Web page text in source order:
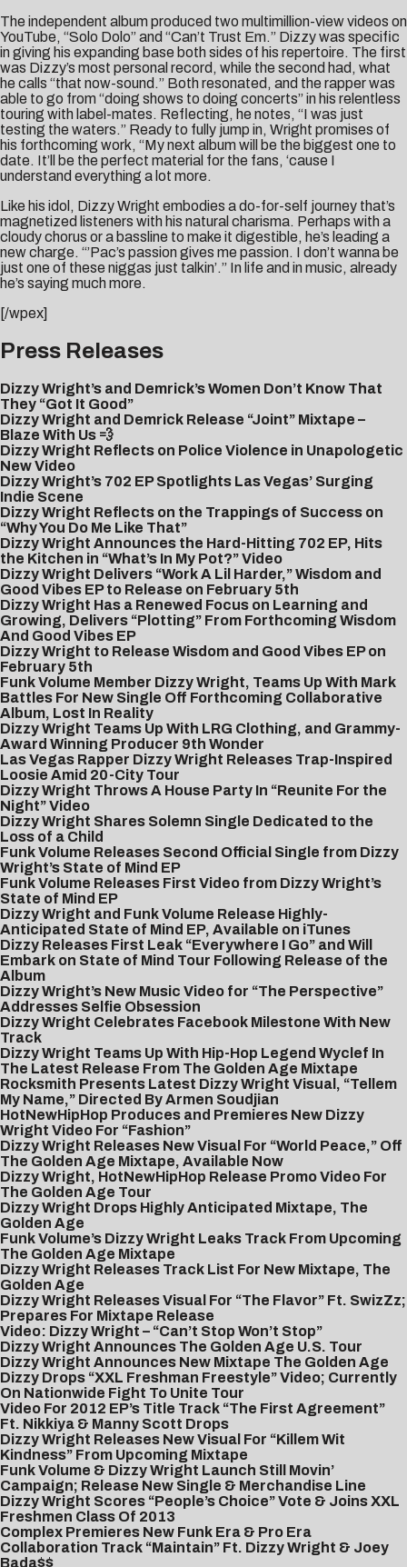
The independent album produced two multimillion-view videos on
YouTube, “Solo Dolo” and “Can’t Trust Em.” Dizzy was specific
in giving his expanding base both sides of his repertoire. The first
was Dizzy’s most personal record, while the second had, what
he calls “that now-sound.” Both resonated, and the rapper was
able to go from “doing shows to doing concerts” in his relentless
touring with label-mates. Reflecting, he notes, “I was just
testing the waters.” Ready to fully jump in, Wright promises of
his forthcoming work, “My next album will be the biggest one to
date. It’ll be the perfect material for the fans, ‘cause I
understand everything a lot more.
Like his idol, Dizzy Wright embodies a do-for-self journey that’s
magnetized listeners with his natural charisma. Perhaps with a
cloudy chorus or a bassline to make it digestible, he’s leading a
new charge. “’Pac’s passion gives me passion. I don’t wanna be
just one of these niggas just talkin’.” In life and in music, already
he’s saying much more.
[/wpex]
Press Releases
Dizzy Wright’s and Demrick’s Women Don’t Know That
They “Got It Good”
Dizzy Wright and Demrick Release “Joint” Mixtape –
Blaze With Us 💨
Dizzy Wright Reflects on Police Violence in Unapologetic
New Video
Dizzy Wright’s 702 EP Spotlights Las Vegas’ Surging
Indie Scene
Dizzy Wright Reflects on the Trappings of Success on
“Why You Do Me Like That”
Dizzy Wright Announces the Hard-Hitting 702 EP, Hits
the Kitchen in “What’s In My Pot?” Video
Dizzy Wright Delivers “Work A Lil Harder,” Wisdom and
Good Vibes EP to Release on February 5th
Dizzy Wright Has a Renewed Focus on Learning and
Growing, Delivers “Plotting” From Forthcoming Wisdom
And Good Vibes EP
Dizzy Wright to Release Wisdom and Good Vibes EP on
February 5th
Funk Volume Member Dizzy Wright, Teams Up With Mark
Battles For New Single Off Forthcoming Collaborative
Album, Lost In Reality
Dizzy Wright Teams Up With LRG Clothing, and Grammy-
Award Winning Producer 9th Wonder
Las Vegas Rapper Dizzy Wright Releases Trap-Inspired
Loosie Amid 20-City Tour
Dizzy Wright Throws A House Party In “Reunite For the
Night” Video
Dizzy Wright Shares Solemn Single Dedicated to the
Loss of a Child
Funk Volume Releases Second Official Single from Dizzy
Wright’s State of Mind EP
Funk Volume Releases First Video from Dizzy Wright’s
State of Mind EP
Dizzy Wright and Funk Volume Release Highly-
Anticipated State of Mind EP, Available on iTunes
Dizzy Releases First Leak “Everywhere I Go” and Will
Embark on State of Mind Tour Following Release of the
Album
Dizzy Wright’s New Music Video for “The Perspective”
Addresses Selfie Obsession
Dizzy Wright Celebrates Facebook Milestone With New
Track
Dizzy Wright Teams Up With Hip-Hop Legend Wyclef In
The Latest Release From The Golden Age Mixtape
Rocksmith Presents Latest Dizzy Wright Visual, “Tellem
My Name,” Directed By Armen Soudjian
HotNewHipHop Produces and Premieres New Dizzy
Wright Video For “Fashion”
Dizzy Wright Releases New Visual For “World Peace,” Off
The Golden Age Mixtape, Available Now
Dizzy Wright, HotNewHipHop Release Promo Video For
The Golden Age Tour
Dizzy Wright Drops Highly Anticipated Mixtape, The
Golden Age
Funk Volume’s Dizzy Wright Leaks Track From Upcoming
The Golden Age Mixtape
Dizzy Wright Releases Track List For New Mixtape, The
Golden Age
Dizzy Wright Releases Visual For “The Flavor” Ft. SwizZz;
Prepares For Mixtape Release
Video: Dizzy Wright – “Can’t Stop Won’t Stop”
Dizzy Wright Announces The Golden Age U.S. Tour
Dizzy Wright Announces New Mixtape The Golden Age
Dizzy Drops “XXL Freshman Freestyle” Video; Currently
On Nationwide Fight To Unite Tour
Video For 2012 EP’s Title Track “The First Agreement”
Ft. Nikkiya & Manny Scott Drops
Dizzy Wright Releases New Visual For “Killem Wit
Kindness” From Upcoming Mixtape
Funk Volume & Dizzy Wright Launch Still Movin’
Campaign; Release New Single & Merchandise Line
Dizzy Wright Scores “People’s Choice” Vote & Joins XXL
Freshmen Class Of 2013
Complex Premieres New Funk Era & Pro Era
Collaboration Track “Maintain” Ft. Dizzy Wright & Joey
Bada$$